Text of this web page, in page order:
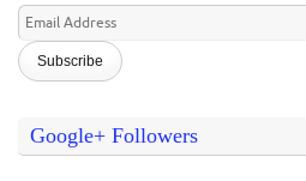
Email
Address
Google+ Followers